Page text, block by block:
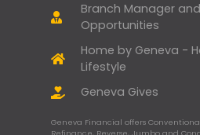
Branch Manager
Opportunities
Home by Geneva -
Lifestyle
Geneva Gives
Geneva Financial offers Conventional,